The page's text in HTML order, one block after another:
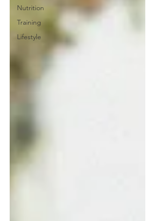
Nutrition
Training
Lifestyle